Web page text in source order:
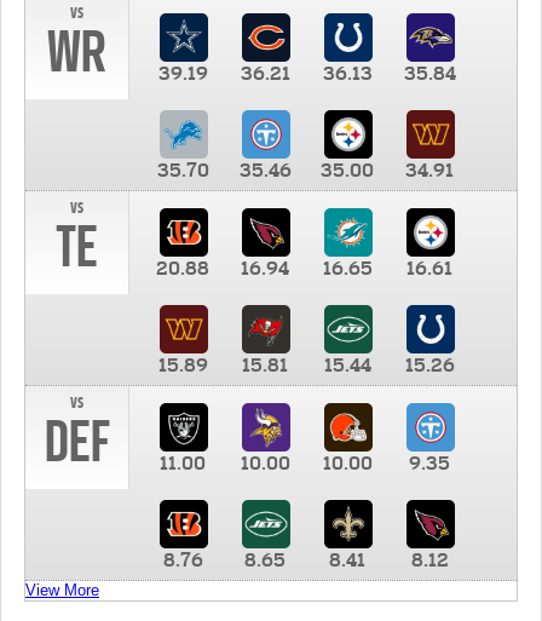
vs
WR 39.19 36.21 36.13 35.84
35.70 35.46 35.00
34.91
vs
TE 20.88 16.94 16.65 16.61
15.89 15.81 15.44
15.26
vs
DEF 11.00 10.00 10.00 9.35
8.76 8.65 8.41 8.12
View More